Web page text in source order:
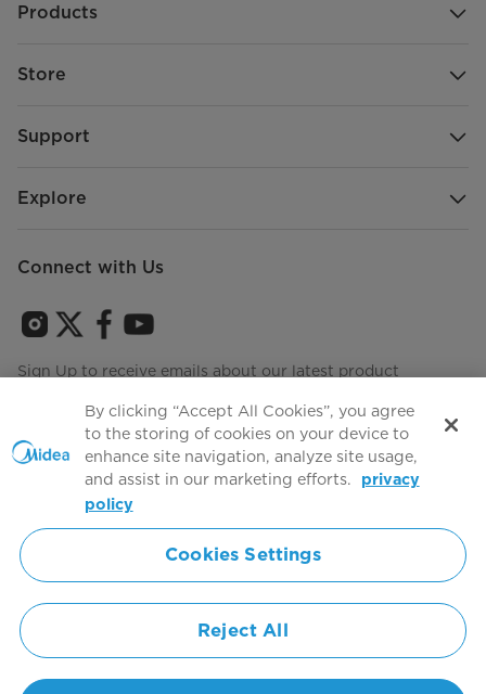
Products
Store
Support
Explore
Connect with Us
Sign Up to receive emails about our latest product
Agree to the
Simply ideal
Copyright 2026 Copyright Midea. All rights reserved.
By clicking “Accept All Cookies”, you agree
to the storing of cookies on your device to
enhance site navigation, analyze site usage,
and assist in our marketing efforts.
privacy
policy
Cookies Settings
Reject All